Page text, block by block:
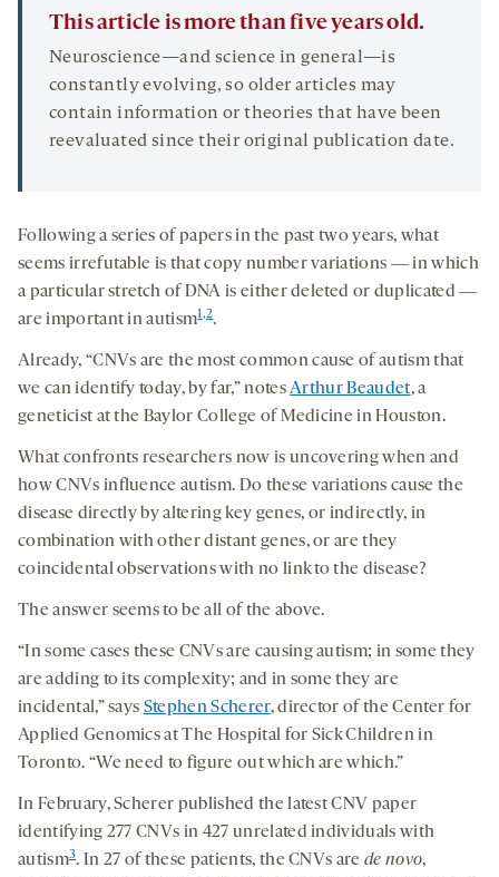
This article is more than five years old.
Neuroscience—and science in general—is
constantly evolving, so older articles may
contain information or theories that have been
reevaluated since their original publication date.
Following a series of papers in the past two years, what
seems irrefutable is that copy number variations ― in which
a particular stretch of DNA is either deleted or duplicated ―
are important in autism1,2.
Already, “CNVs are the most common cause of autism that
we can identify today, by far,” notesArthur Beaudet, a
geneticist at the Baylor College of Medicine in Houston.
What confronts researchers now is uncovering when and
how CNVs influence autism. Do these variations cause the
disease directly by altering key genes, or indirectly, in
combination with other distant genes, or are they
coincidental observations with no link to the disease?
The answer seems to be all of the above.
“In some cases these CNVs are causing autism; in some they
are adding to its complexity; and in some they are
incidental,” says Stephen Scherer, director of the Center for
Applied Genomics at The Hospital for Sick Children in
Toronto. “We need to figure out which are which.”
In February, Scherer published the latest CNV paper
identifying 277 CNVs in 427 unrelated individuals with
autism3. In 27 of these patients, the CNVs arede novo,